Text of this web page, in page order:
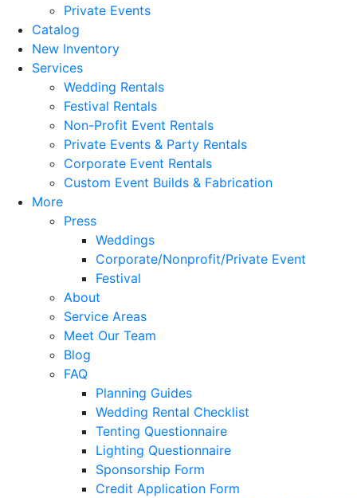
Private Events
Catalog
New Inventory
Services
Wedding Rentals
Festival Rentals
Non-Profit Event Rentals
Private Events & Party Rentals
Corporate Event Rentals
Custom Event Builds & Fabrication
More
Press
Weddings
Corporate/Nonprofit/Private Event
Festival
About
Service Areas
Meet Our Team
Blog
FAQ
Planning Guides
Wedding Rental Checklist
Tenting Questionnaire
Lighting Questionnaire
Sponsorship Form
Credit Application Form